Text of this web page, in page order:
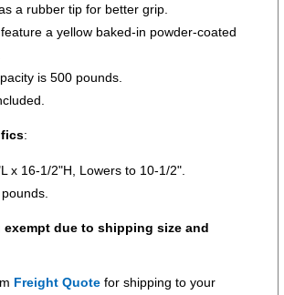
a rubber tip for better grip.
a yellow baked-in powder-coated
is 500 pounds.
:
x 16-1/2"H, Lowers to 10-1/2".
exempt due to shipping size and
Freight Quote for shipping to your